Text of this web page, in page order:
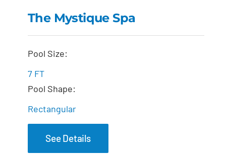
The Mystique Spa
The Mystique Spa
Pool Size:
7 FT
Pool Shape:
Rectangular
See Details